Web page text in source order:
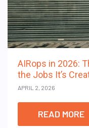
AIRops in 2026:
the Jobs It’s
APRIL 2, 2026
READ MORE